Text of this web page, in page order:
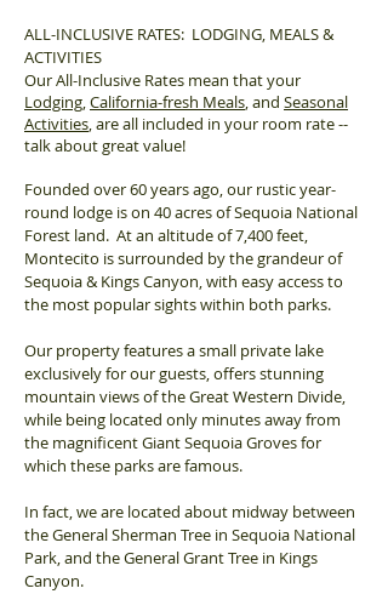
ALL-INCLUSIVE RATES: LODGING, MEALS &
ACTIVITIES
Our All-Inclusive Rates mean that your
Lodging,California-fresh Meals, and Seasonal
Activities, are all included in your room rate --
talk about great value!
Founded over 60 years ago, our rustic year-
round lodge is on 40 acres of Sequoia National
Forest land. At an altitude of 7,400 feet,
Montecito is surrounded by the grandeur of
Sequoia & Kings Canyon, with easy access to
the most popular sights within both parks.
Our property features a small private lake
exclusively for our guests, offers stunning
mountain views of the Great Western Divide,
while being located only minutes away from
the magnificent Giant Sequoia Groves for
which these parks are famous.
In fact, we are located about midway between
the General Sherman Tree in Sequoia National
Park, and the General Grant Tree in Kings
Canyon.